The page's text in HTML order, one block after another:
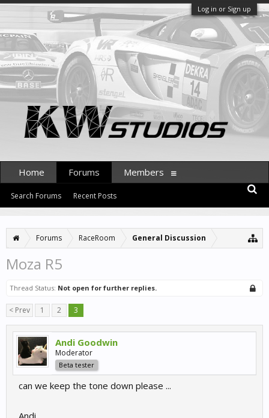
Log in or Sign up
Forums RaceRoom General Discussion
Moza R5
Thread Status: Not open for further replies.
< Prev 1 2 3
Andi Goodwin
Moderator
Beta tester
can we keep the tone down please ...
Andi
Home Forums
Search Forums Recent Posts
Members